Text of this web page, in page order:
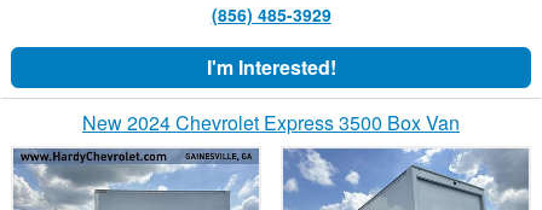
(856) 485-3929
I'm Interested!
New 2024 Chevrolet Express 3500 Box Van